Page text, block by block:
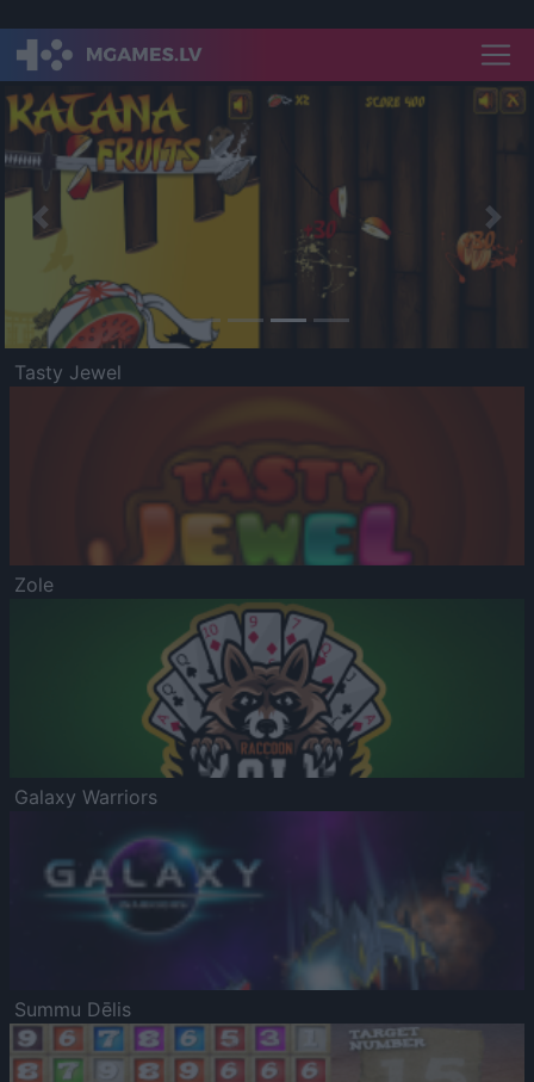
Previous
Tasty Jewel
Zole
Galaxy Warriors
Summu Dēlis